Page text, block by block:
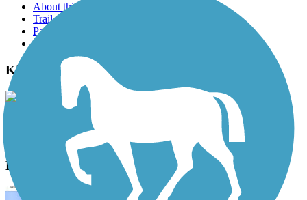
About this trail
Trail reviews
Parking access
Trail Photos
Kinnickinnic River Trail Photos
View Classic Gallery Submit Photo
Kinnickinnic River Trail Description